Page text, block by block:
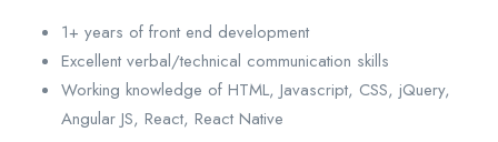
1+ years of front end development
Excellent verbal/technical communication skills
Working knowledge of HTML, Javascript, CSS, jQuery,
Angular JS, React, React Native